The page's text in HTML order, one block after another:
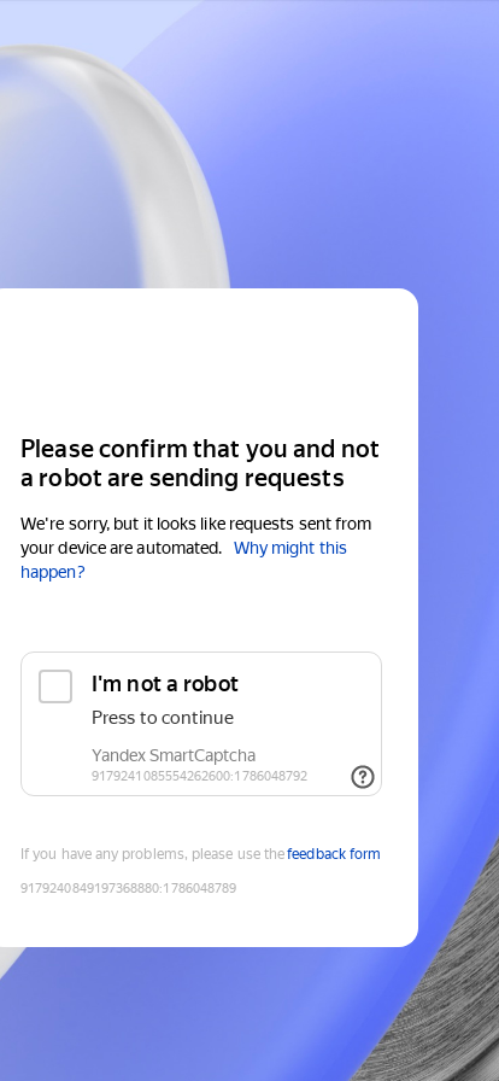
Please confirm that you and not
a robot are sending requests
We're sorry, but it looks like requests sent from
your device are automated.
Why might this
happen?
If you have any problems, please use thefeedback form
9179240849197368880:1786048789